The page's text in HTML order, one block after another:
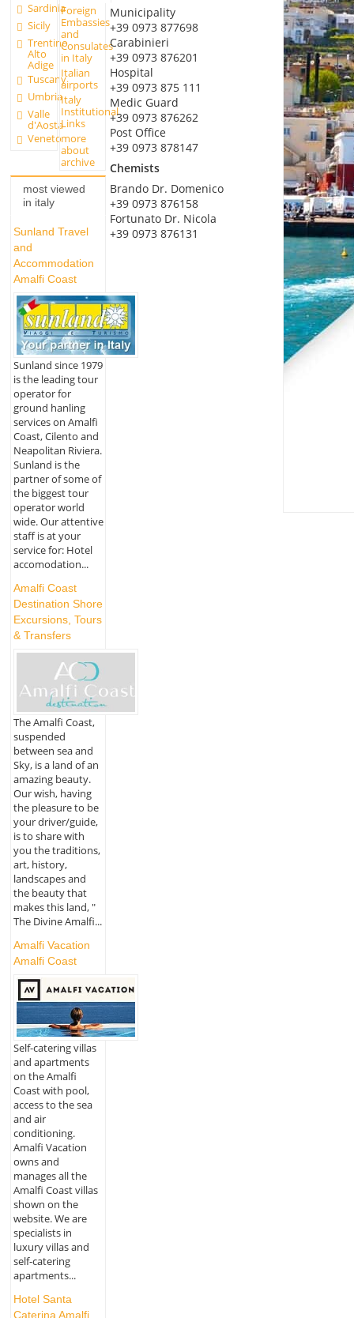
Sardinia
Sicily
Trentino
Alto
Adige
Tuscany
Umbria
Valle
d'Aosta
Veneto
Foreign
Embassies
and
Consulates
in Italy
Italian
airports
Italy
Institutional
Links
more
about
archive
most viewed
in italy
Sunland Travel
and
Accommodation
Amalfi Coast
Sunland since 1979
is the leading tour
operator for
ground hanling
services on Amalfi
Coast, Cilento and
Neapolitan Riviera.
Sunland is the
partner of some of
the biggest tour
operator world
wide. Our attentive
staff is at your
service for: Hotel
accomodation...
Amalfi Coast
Destination Shore
Excursions, Tours
& Transfers
The Amalfi Coast,
suspended
between sea and
Sky, is a land of an
amazing beauty.
Our wish, having
the pleasure to be
your driver/guide,
is to share with
you the traditions,
art, history,
landscapes and
the beauty that
makes this land, "
The Divine Amalfi...
Amalfi Vacation
Amalfi Coast
Self-catering villas
and apartments
on the Amalfi
Coast with pool,
access to the sea
and air
conditioning.
Amalfi Vacation
owns and
manages all the
Amalfi Coast villas
shown on the
website. We are
specialists in
luxury villas and
self-catering
apartments...
Hotel Santa
Caterina Amalfi
Municipality
+39 0973 877698
Carabinieri
+39 0973 876201
Hospital
+39 0973 875 111
Medic Guard
+39 0973 876262
Post Office
+39 0973 878147
Chemists
Brando Dr. Domenico
+39 0973 876158
Fortunato Dr. Nicola
+39 0973 876131